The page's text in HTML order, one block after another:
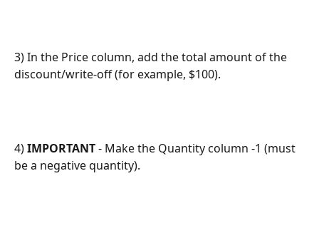
3) In the Price column, add the total amount of the
discount/write-off (for example, $100).
4) IMPORTANT - Make the Quantity column -1 (must
be a negative quantity).